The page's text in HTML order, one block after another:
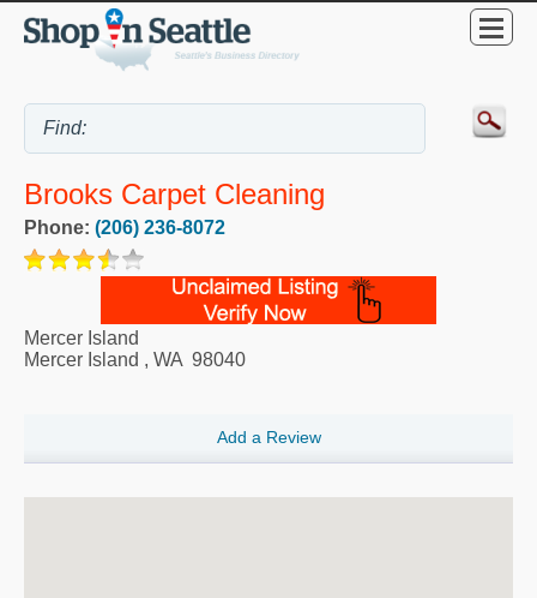
Brooks Carpet Cleaning
Phone: (206) 236-8072
Mercer Island
Mercer Island , WA 98040
Add a Review